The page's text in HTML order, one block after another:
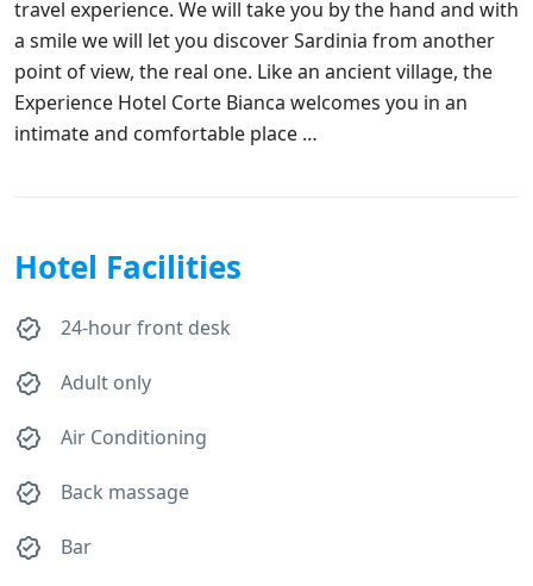
travel experience. We will take you by the hand and with
a smile we will let you discover Sardinia from another
point of view, the real one. Like an ancient village, the
Experience Hotel Corte Bianca welcomes you in an
intimate and comfortable place …
Hotel Facilities
24-hour front desk
Adult only
Air Conditioning
Back massage
Bar